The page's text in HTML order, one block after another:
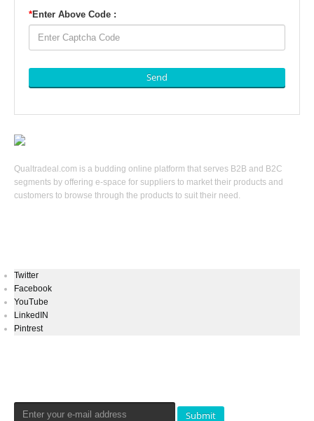
*Enter Above Code :
Send
Qualtradeal.com is a budding online platform that serves B2B and B2C
segments by offering e-space for suppliers to market their products and
customers to browse through the products to suit their need.
Twitter
Facebook
YouTube
LinkedIN
Pintrest
Submit